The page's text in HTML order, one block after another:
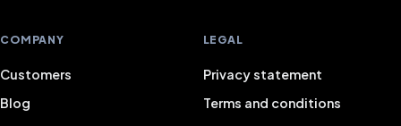
COMPANY
Customers
Blog
LEGAL
Privacy statement
Terms and conditions